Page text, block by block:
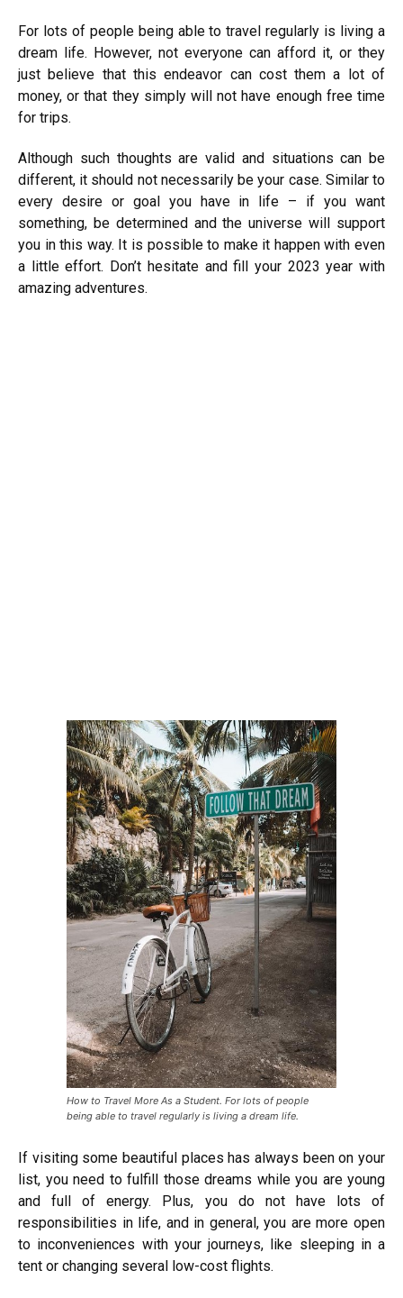
For lots of people being able to travel regularly is living a
dream life. However, not everyone can afford it, or they
just believe that this endeavor can cost them a lot of
money, or that they simply will not have enough free time
for trips.
Although such thoughts are valid and situations can be
different, it should not necessarily be your case. Similar to
every desire or goal you have in life – if you want
something, be determined and the universe will support
you in this way. It is possible to make it happen with even
a little effort. Don’t hesitate and fill your 2023 year with
amazing adventures.
How to Travel More As a Student. For lots of people
being able to travel regularly is living a dream life.
If visiting some beautiful places has always been on your
list, you need to fulfill those dreams while you are young
and full of energy. Plus, you do not have lots of
responsibilities in life, and in general, you are more open
to inconveniences with your journeys, like sleeping in a
tent or changing several low-cost flights.